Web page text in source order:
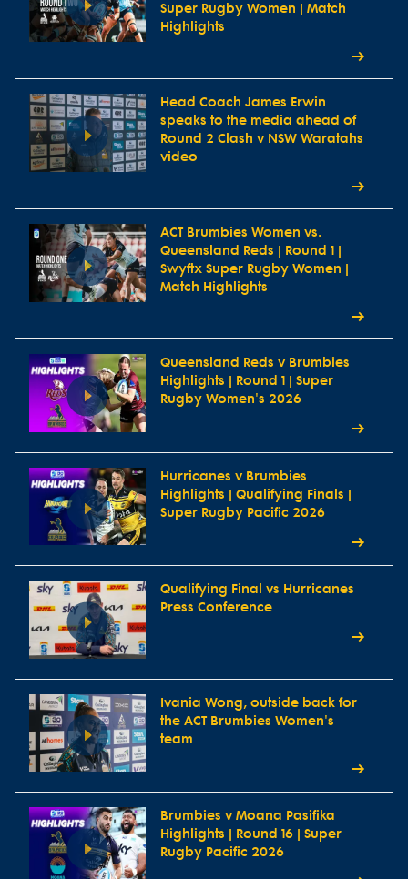
Super Rugby Women | Match
Highlights
Head Coach James Erwin
speaks to the media ahead of
Round 2 Clash v NSW Waratahs
video
ACT Brumbies Women vs.
Queensland Reds | Round 1 |
Swyftx Super Rugby Women |
Match Highlights
Queensland Reds v Brumbies
Highlights | Round 1 | Super
Rugby Women's 2026
Hurricanes v Brumbies
Highlights | Qualifying Finals |
Super Rugby Pacific 2026
Qualifying Final vs Hurricanes
Press Conference
Ivania Wong, outside back for
the ACT Brumbies Women's
team
Brumbies v Moana Pasifika
Highlights | Round 16 | Super
Rugby Pacific 2026